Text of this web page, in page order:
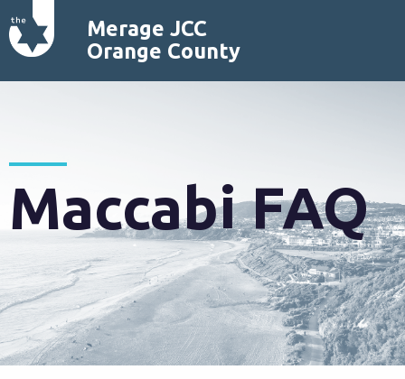
Merage JCC
Orange County
Maccabi FAQ